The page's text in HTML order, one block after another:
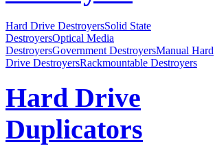
Hard Drive DestroyersSolid State
DestroyersOptical Media
DestroyersGovernment DestroyersManual Hard
Drive DestroyersRackmountable Destroyers
Hard Drive
Duplicators